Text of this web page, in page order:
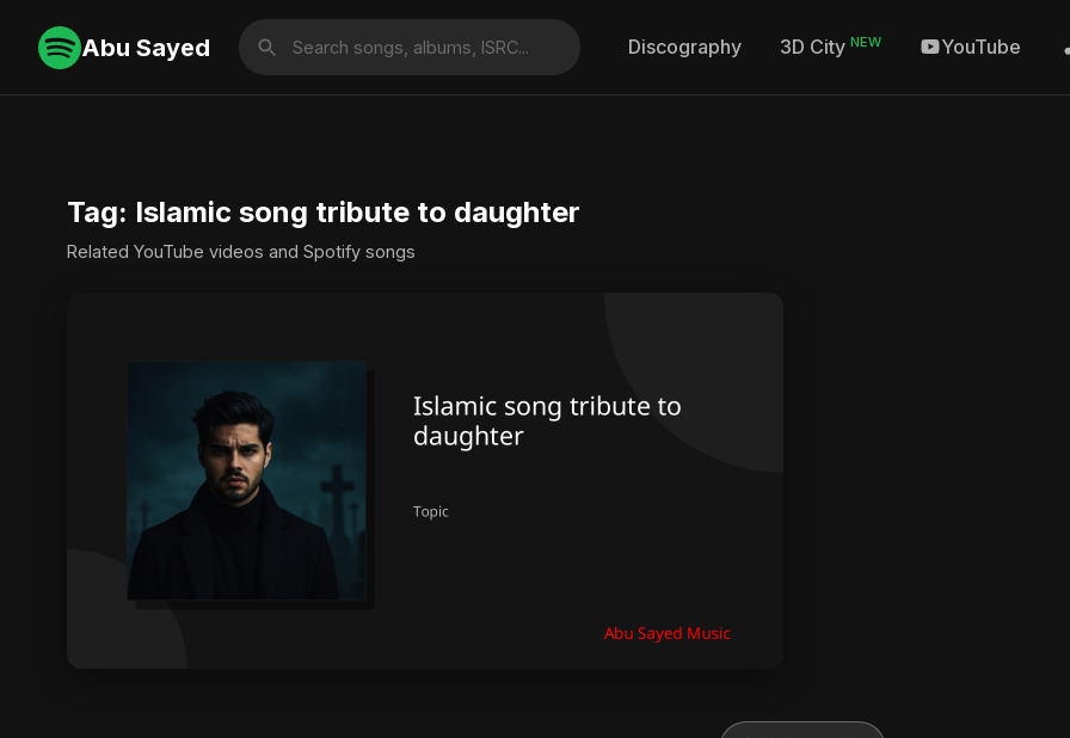
Abu Sayed Discography 3D City NEW YouTube
Tag: Islamic song tribute to daughter
Related YouTube videos and Spotify songs